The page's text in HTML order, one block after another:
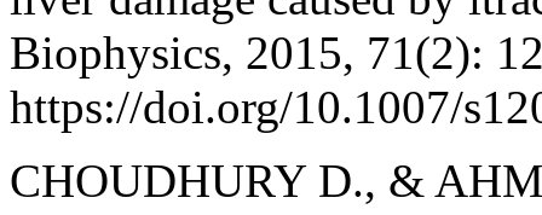
Biophysics, 2015, 71(2):
https://doi.org/10.1007/
CHOUDHURY D., &